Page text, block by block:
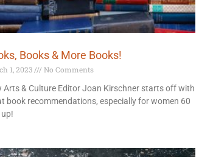
Books & More Books!
1, 2023
No Comments
Arts & Culture Editor Joan Kirschner starts off with
book recommendations, especially for women 60